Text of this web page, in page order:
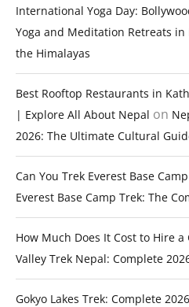
International Yoga Day:
Yoga and Meditation Retreats in
the Himalayas
Best Rooftop Restaurants in
| Explore All About Nepal on
2026: The Ultimate Cultural
Can You Trek Everest Base
Everest Base Camp Trek: The
How Much Does It Cost to Hire
Valley Trek Nepal: Complete
Gokyo Lakes Trek: Complete